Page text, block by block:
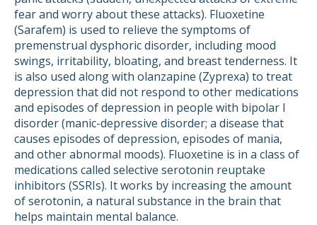
fear and worry about these attacks). Fluoxetine
(Sarafem) is used to relieve the symptoms of
premenstrual dysphoric disorder, including mood
swings, irritability, bloating, and breast tenderness. It
is also used along with olanzapine (Zyprexa) to treat
depression that did not respond to other medications
and episodes of depression in people with bipolar I
disorder (manic-depressive disorder; a disease that
causes episodes of depression, episodes of mania,
and other abnormal moods). Fluoxetine is in a class of
medications called selective serotonin reuptake
inhibitors (SSRIs). It works by increasing the amount
of serotonin, a natural substance in the brain that
helps maintain mental balance.